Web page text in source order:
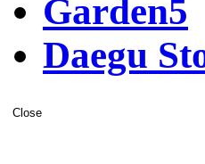
Garden5
Daegu
Close